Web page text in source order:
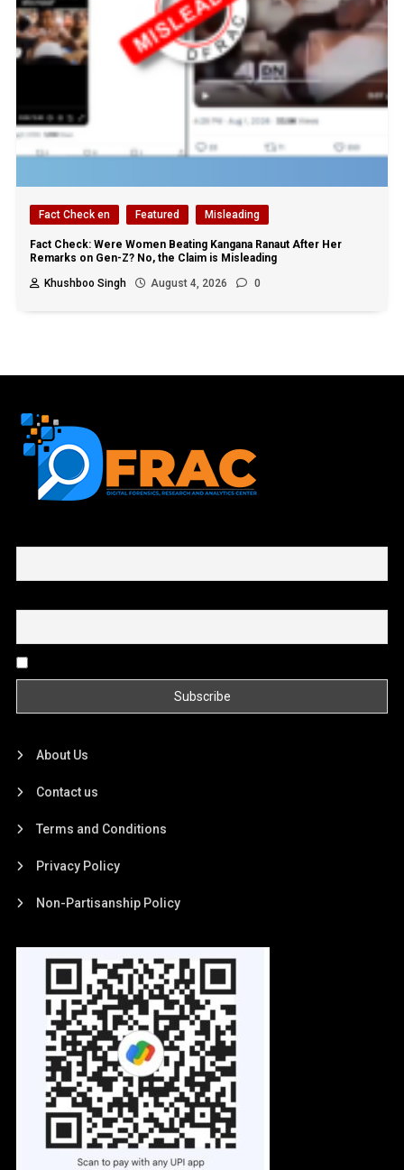
Fact Check en Featured Misleading
Fact Check: Were Women Beating Kangana Ranaut After Her
Remarks on Gen-Z? No, the Claim is Misleading
Khushboo Singh
August 4, 2026 0
About Us
Contact us
Terms and Conditions
Privacy Policy
Non-Partisanship Policy